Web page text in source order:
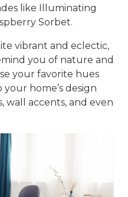
like Illuminating
Sorbet.
vibrant and eclectic,
you of nature and
your favorite hues
home’s design
accents, and even